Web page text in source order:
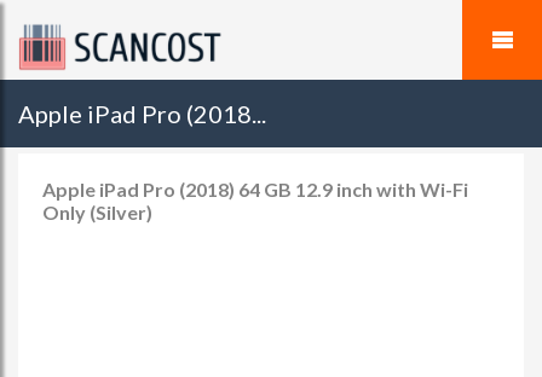
Apple iPad Pro (2018...
Apple iPad Pro (2018) 64 GB 12.9 inch with Wi-Fi
Only (Silver)